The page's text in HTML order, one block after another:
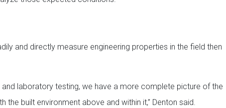
and directly measure engineering properties in the field then
laboratory testing, we have a more complete picture of the
built environment above and within it,” Denton said.